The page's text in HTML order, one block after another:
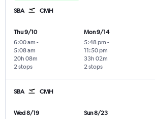
SBA CMH
Thu 9/10
6:00 am -
5:08 am
2 stops
20h 08m
Mon 9/14
5:48 pm -
11:50 pm
2 stops
33h 02m
SBA CMH
Wed 8/19
Sun 8/23